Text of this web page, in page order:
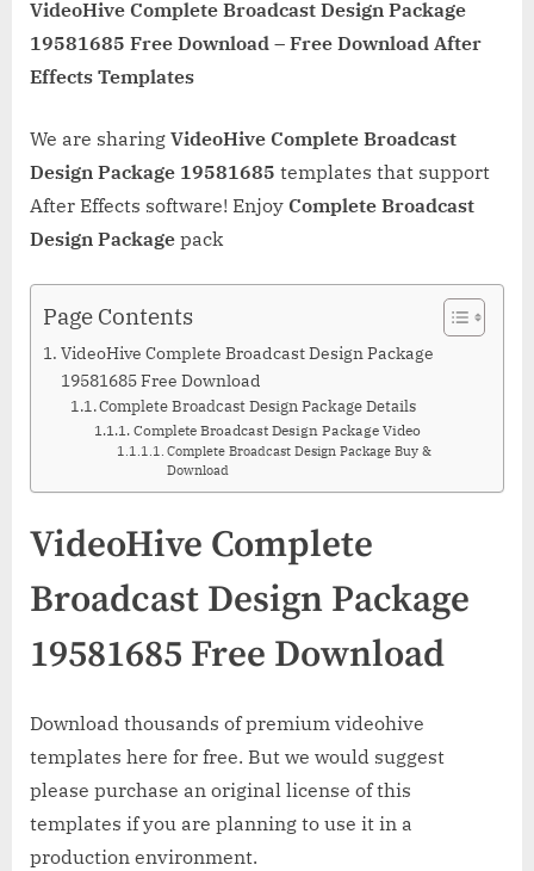
VideoHive Complete Broadcast Design Package
19581685 Free Download – Free Download After
Effects Templates
We are sharing VideoHive Complete Broadcast
Design Package 19581685 templates that support
After Effects software! Enjoy Complete Broadcast
Design Package pack
Page Contents
VideoHive Complete Broadcast Design Package
19581685 Free Download
Complete Broadcast Design Package Details
Complete Broadcast Design Package Video
Complete Broadcast Design Package Buy &
Download
VideoHive Complete
Broadcast Design Package
19581685 Free Download
Download thousands of premium videohive
templates here for free. But we would suggest
please purchase an original license of this
templates if you are planning to use it in a
production environment.